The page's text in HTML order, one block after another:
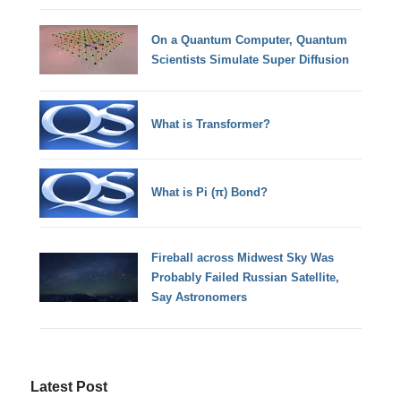
On a Quantum Computer, Quantum
Scientists Simulate Super Diffusion
What is Transformer?
What is Pi (π) Bond?
Fireball across Midwest Sky Was
Probably Failed Russian Satellite,
Say Astronomers
Latest Post